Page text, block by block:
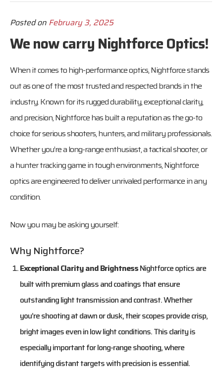
Posted on February 3, 2025
We now carry Nightforce Optics!
When it comes to high-performance optics, Nightforce stands
out as one of the most trusted and respected brands in the
industry. Known for its rugged durability, exceptional clarity,
and precision, Nightforce has built a reputation as the go-to
choice for serious shooters, hunters, and military professionals.
Whether you’re a long-range enthusiast, a tactical shooter, or
a hunter tracking game in tough environments, Nightforce
optics are engineered to deliver unrivaled performance in any
condition.
Now you may be asking yourself:
Why Nightforce?
Exceptional Clarity and BrightnessNightforce optics are
built with premium glass and coatings that ensure
outstanding light transmission and contrast. Whether
you’re shooting at dawn or dusk, their scopes provide crisp,
bright images even in low light conditions. This clarity is
especially important for long-range shooting, where
identifying distant targets with precision is essential.